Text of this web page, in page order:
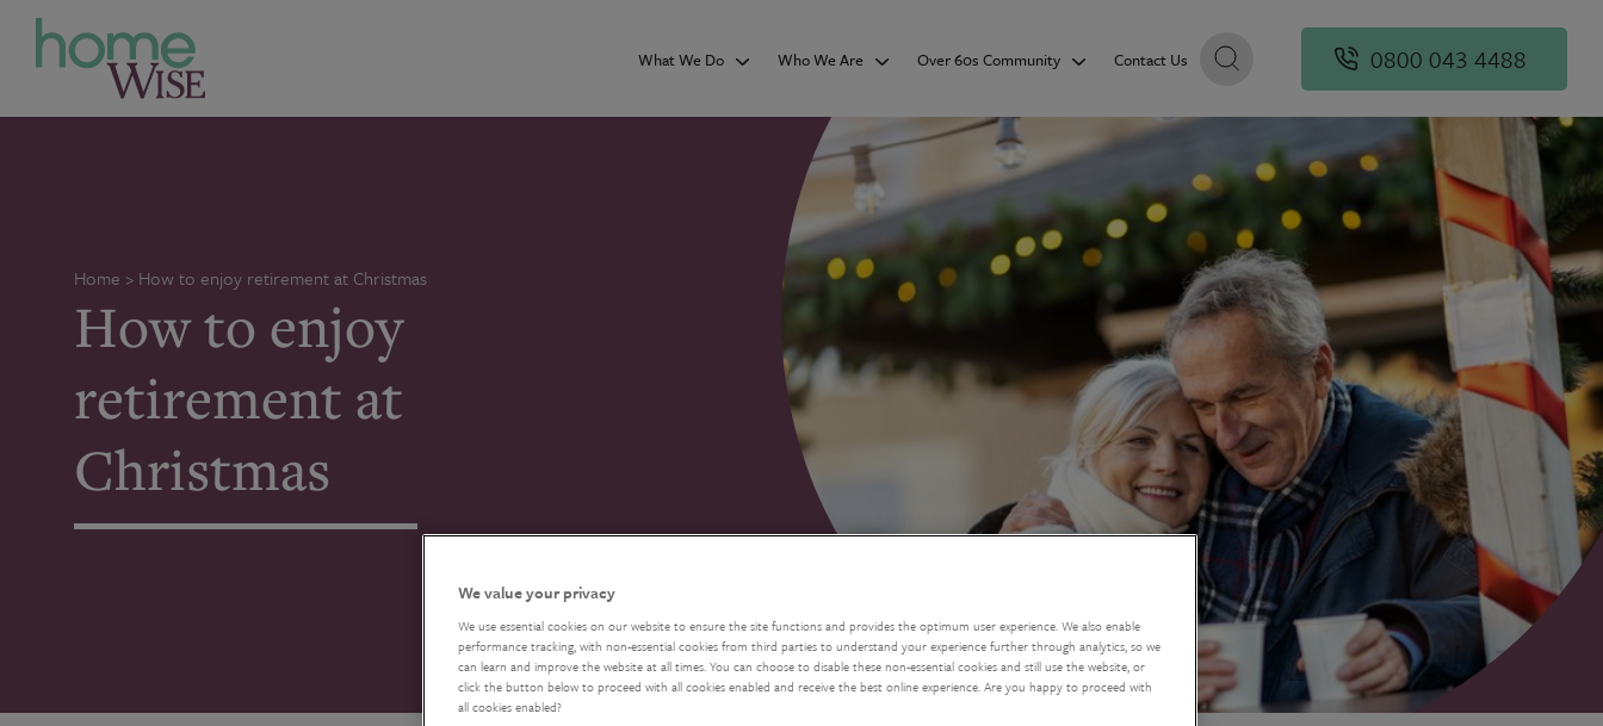
What We Do Who We Are Over 60s Community Contact Us 0800 043 4488
Home > How to enjoy retirement at Christmas
How to enjoy
retirement at
Christmas
We value your privacy
We use essential cookies on our website to ensure the site functions and provides the optimum user experience. We also enable
performance tracking, with non-essential cookies from third parties to understand your experience further through analytics, so we
can learn and improve the website at all times. You can choose to disable these non-essential cookies and still use the website, or
click the button below to proceed with all cookies enabled and receive the best online experience. Are you happy to proceed with
all cookies enabled?